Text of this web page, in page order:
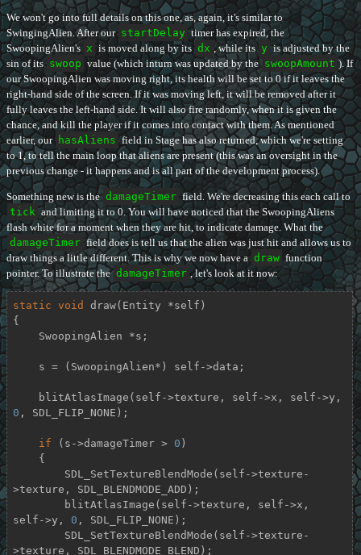
We won't go into full details on this one, as, again, it's similar to
SwingingAlien. After our startDelay timer has expired, the
SwoopingAlien's x is moved along by its dx , while its y is adjusted by the
sin of its swoop value (which inturn was updated by the swoopAmount ). If
our SwoopingAlien was moving right, its health will be set to 0 if it leaves the
right-hand side of the screen. If it was moving left, it will be removed after it
fully leaves the left-hand side. It will also fire randomly, when it is given the
chance, and kill the player if it comes into contact with them. As mentioned
earlier, our hasAliens field in Stage has also returned, which we're setting
to 1, to tell the main loop that aliens are present (this was an oversight in the
previous change - it happens and is all part of the development process).
Something new is the damageTimer field. We're decreasing this each call to
tick and limiting it to 0. You will have noticed that the SwoopingAliens
flash white for a moment when they are hit, to indicate damage. What the
damageTimer field does is tell us that the alien was just hit and allows us to
draw things a little different. This is why we now have a draw function
pointer. To illustrate the damageTimer , let's look at it now:
static void draw(Entity *self)
{
0 , SDL_FLIP_NONE);
if (s->damageTimer > 0 )
>texture, SDL_BLENDMODE_ADD);
self->y, 0 , SDL_FLIP_NONE);
>texture, SDL_BLENDMODE_BLEND);